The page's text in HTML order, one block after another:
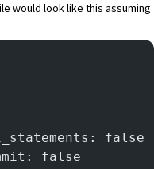
would look like this assuming
false
false